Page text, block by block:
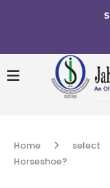
Home select
Horseshoe?